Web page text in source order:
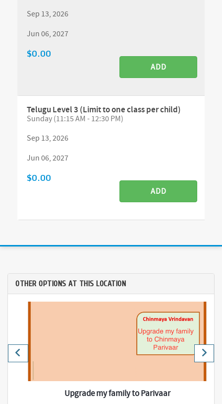
Sep 13, 2026
Jun 06, 2027
$0.00
ADD
Telugu Level 3 (Limit to one class per child)
Sunday (11:15 AM - 12:30 PM)
Sep 13, 2026
Jun 06, 2027
$0.00
ADD
OTHER OPTIONS AT THIS LOCATION
Upgrade my family to Parivaar